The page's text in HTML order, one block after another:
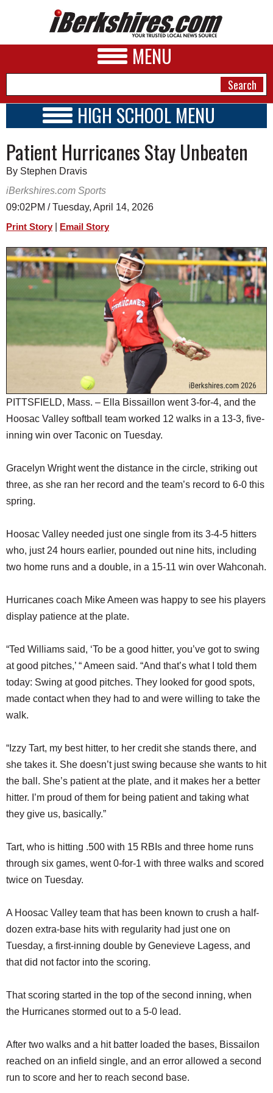
MENU
A&E
BUSINESS
SPORTS
HEALTH
SCHOOLS
DINING
SPECIAL SECTIONS
HIGH SCHOOL MENU
SCHOOLS
SCHEDULE
2025 - 2026
Patient Hurricanes Stay Unbeaten
By Stephen Dravis
iBerkshires.com Sports
09:02PM / Tuesday, April 14, 2026
Print Story Email Story
PITTSFIELD, Mass. – Ella Bissaillon went 3-for-4, and the
Hoosac Valley softball team worked 12 walks in a 13-3, five-
inning win over Taconic on Tuesday.
Gracelyn Wright went the distance in the circle, striking out
three, as she ran her record and the team’s record to 6-0 this
spring.
Hoosac Valley needed just one single from its 3-4-5 hitters
who, just 24 hours earlier, pounded out nine hits, including
two home runs and a double, in a 15-11 win over Wahconah.
Hurricanes coach Mike Ameen was happy to see his players
display patience at the plate.
“Ted Williams said, ‘To be a good hitter, you’ve got to swing
at good pitches,’ “ Ameen said. “And that’s what I told them
today: Swing at good pitches. They looked for good spots,
made contact when they had to and were willing to take the
walk.
“Izzy Tart, my best hitter, to her credit she stands there, and
she takes it. She doesn’t just swing because she wants to hit
the ball. She’s patient at the plate, and it makes her a better
hitter. I’m proud of them for being patient and taking what
they give us, basically.”
Tart, who is hitting .500 with 15 RBIs and three home runs
through six games, went 0-for-1 with three walks and scored
twice on Tuesday.
A Hoosac Valley team that has been known to crush a half-
dozen extra-base hits with regularity had just one on
Tuesday, a first-inning double by Genevieve Lagess, and
that did not factor into the scoring.
That scoring started in the top of the second inning, when
the Hurricanes stormed out to a 5-0 lead.
After two walks and a hit batter loaded the bases, Bissailon
reached on an infield single, and an error allowed a second
run to score and her to reach second base.